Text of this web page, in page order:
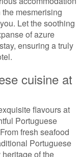
mesmerising
Let the soothing
of azure
ensuring a truly
cuisine at
flavours at
Portuguese
fresh seafood
Portuguese
of the